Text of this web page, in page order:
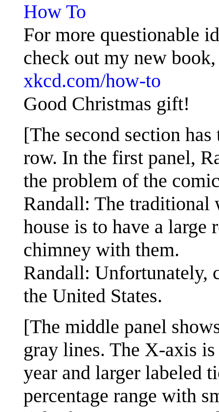
How To
For more questionable
check out my new
xkcd.com/how-to
Good Christmas gift!
[The second section
row. In the first panel,
the problem of the
Randall: The traditional
house is to have a large
chimney with them.
Randall: Unfortunately,
the United States.
[The middle panel
gray lines. The X-axis
year and larger labeled
percentage range with